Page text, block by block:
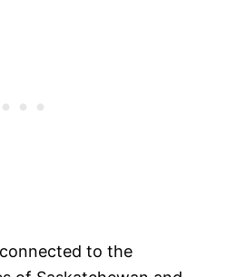
to the